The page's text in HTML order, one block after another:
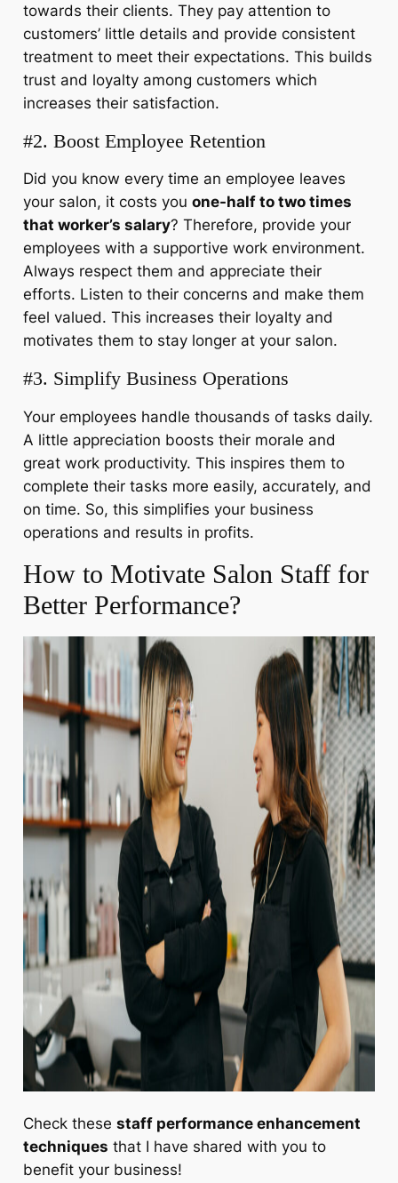
towards their clients. They pay attention to
customers’ little details and provide consistent
treatment to meet their expectations. This builds
trust and loyalty among customers which
increases their satisfaction.
#2. Boost Employee Retention
Did you know every time an employee leaves
your salon, it costs you one-half to two times
that worker’s salary? Therefore, provide your
employees with a supportive work environment.
Always respect them and appreciate their
efforts. Listen to their concerns and make them
feel valued. This increases their loyalty and
motivates them to stay longer at your salon.
#3. Simplify Business Operations
Your employees handle thousands of tasks daily.
A little appreciation boosts their morale and
great work productivity. This inspires them to
complete their tasks more easily, accurately, and
on time. So, this simplifies your business
operations and results in profits.
How to Motivate Salon Staff for
Better Performance?
Check these staff performance enhancement
techniques that I have shared with you to
benefit your business!